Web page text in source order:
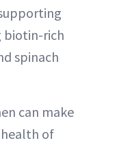
biotin-rich
spinach
can make
of